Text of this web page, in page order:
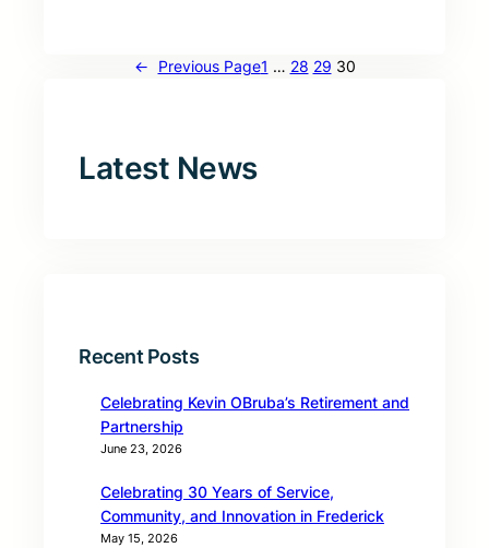
← Previous Page1 … 28 29 30
Latest News
Recent Posts
Celebrating Kevin OBruba’s Retirement and
Partnership
June 23, 2026
Celebrating 30 Years of Service,
Community, and Innovation in Frederick
May 15, 2026